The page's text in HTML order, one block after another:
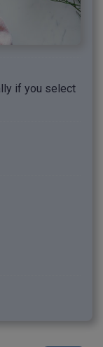
if you select